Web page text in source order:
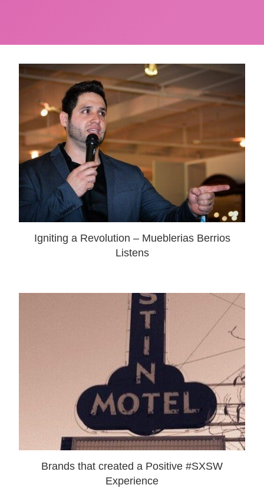
Igniting a Revolution – Mueblerias Berrios
Listens
Brands that created a Positive #SXSW
Experience